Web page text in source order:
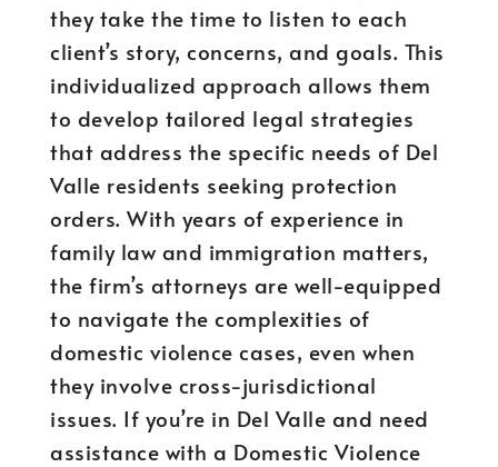
they take the time to listen to each
client’s story, concerns, and goals. This
individualized approach allows them
to develop tailored legal strategies
that address the specific needs of Del
Valle residents seeking protection
orders. With years of experience in
family law and immigration matters,
the firm’s attorneys are well-equipped
to navigate the complexities of
domestic violence cases, even when
they involve cross-jurisdictional
issues. If you’re in Del Valle and need
assistance with a Domestic Violence